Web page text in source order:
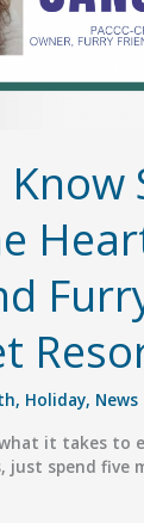
, Holiday, News
what it takes
just spend five